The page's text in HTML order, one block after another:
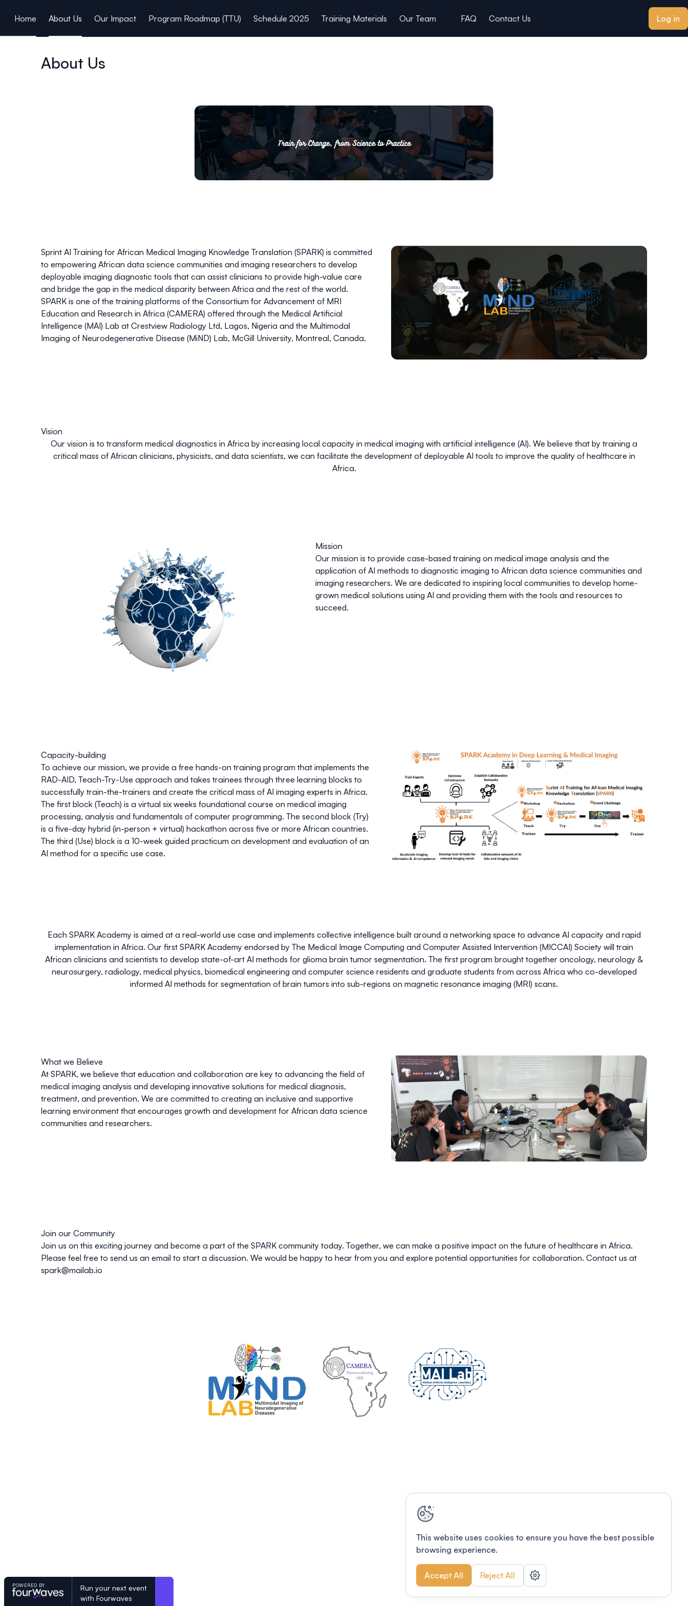
Home
About Us Our Impact Program Roadmap (TTU) Schedule 2025 Training Materials Our Team FAQ Contact Us Log in
About Us
Sprint AI Training for African Medical Imaging Knowledge Translation (SPARK) is committed
to empowering African data science communities and imaging researchers to develop
deployable imaging diagnostic tools that can assist clinicians to provide high-value care
and bridge the gap in the medical disparity between Africa and the rest of the world.
SPARK is one of the training platforms of the Consortium for Advancement of MRI
Education and Research in Africa (CAMERA) offered through the Medical Artificial
Intelligence (MAI) Lab at Crestview Radiology Ltd, Lagos, Nigeria and the Multimodal
Imaging of Neurodegenerative Disease (MiND) Lab, McGill University, Montreal, Canada.
Vision
Our vision is to transform medical diagnostics in Africa by increasing local capacity in medical imaging with artificial intelligence (AI). We believe that by training a
critical mass of African clinicians, physicists, and data scientists, we can facilitate the development of deployable AI tools to improve the quality of healthcare in
Africa.
Mission
Our mission is to provide case-based training on medical image analysis and the
application of AI methods to diagnostic imaging to African data science communities and
imaging researchers. We are dedicated to inspiring local communities to develop home-
grown medical solutions using AI and providing them with the tools and resources to
succeed.
Capacity-building
To achieve our mission, we provide a free hands-on training program that implements the
RAD-AID, Teach-Try-Use approach and takes trainees through three learning blocks to
successfully train-the-trainers and create the critical mass of AI imaging experts in Africa.
The first block (Teach) is a virtual six weeks foundational course on medical imaging
processing, analysis and fundamentals of computer programming. The second block (Try)
is a five-day hybrid (in-person + virtual) hackathon across five or more African countries.
The third (Use) block is a 10-week guided practicum on development and evaluation of an
AI method for a specific use case.
Each SPARK Academy is aimed at a real-world use case and implements collective intelligence built around a networking space to advance AI capacity and rapid
implementation in Africa. Our first SPARK Academy endorsed by The Medical Image Computing and Computer Assisted Intervention (MICCAI) Society will train
African clinicians and scientists to develop state-of-art AI methods for glioma brain tumor segmentation. The first program brought together oncology, neurology &
neurosurgery, radiology, medical physics, biomedical engineering and computer science residents and graduate students from across Africa who co-developed
informed AI methods for segmentation of brain tumors into sub-regions on magnetic resonance imaging (MRI) scans.
What we Believe
At SPARK, we believe that education and collaboration are key to advancing the field of
medical imaging analysis and developing innovative solutions for medical diagnosis,
treatment, and prevention. We are committed to creating an inclusive and supportive
learning environment that encourages growth and development for African data science
communities and researchers.
Join our Community
Join us on this exciting journey and become a part of the SPARK community today. Together, we can make a positive impact on the future of healthcare in Africa.
Please feel free to send us an email to start a discussion. We would be happy to hear from you and explore potential opportunities for collaboration. Contact us at
spark@mailab.io
POWERED BY
Run your next event
with Fourwaves
This website uses cookies to ensure you have the best possible
browsing experience.
Accept All Reject All